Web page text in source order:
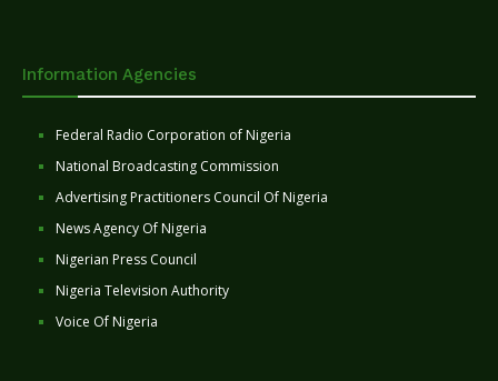
Information Agencies
Federal Radio Corporation of Nigeria
National Broadcasting Commission
Advertising Practitioners Council Of Nigeria
News Agency Of Nigeria
Nigerian Press Council
Nigeria Television Authority
Voice Of Nigeria